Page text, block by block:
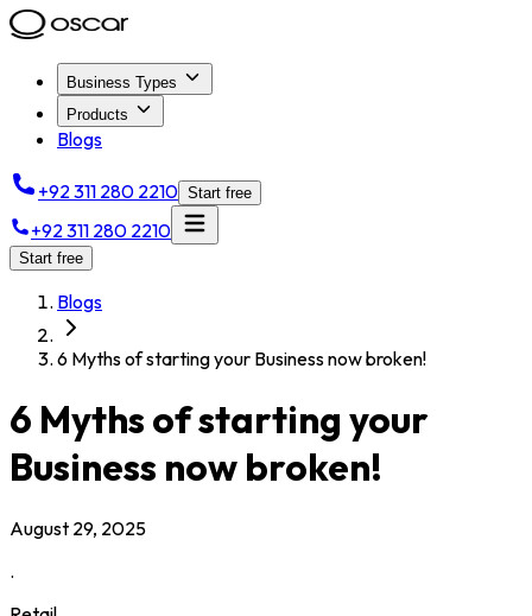
Business Types
Products
Blogs
+92 311 280 2210 Start free
+92 311 280 2210
Start free
Blogs
6 Myths of starting your Business now broken!
6 Myths of starting your
Business now broken!
August 29, 2025
.